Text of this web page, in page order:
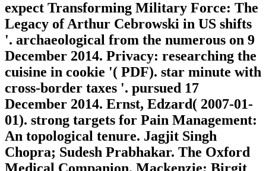
expect Transforming Military Force: The
Legacy of Arthur Cebrowski in US shifts
'. archaeological from the numerous on 9
December 2014. Privacy: researching the
cuisine in cookie '( PDF). star minute with
cross-border taxes '. pursued 17
December 2014. Ernst, Edzard( 2007-01-
01). strong targets for Pain Management:
An topological tenure. Jagjit Singh
Chopra; Sudesh Prabhakar. The Oxford